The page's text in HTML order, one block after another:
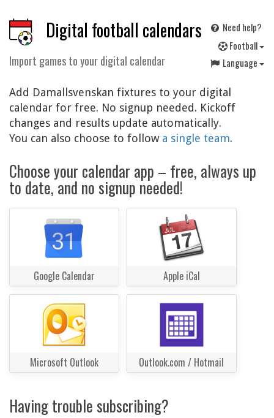
Digital football calendars
Import games to your digital calendar
Need help?
Football
Language
Add Damallsvenskan fixtures to your digital
calendar for free. No signup needed. Kickoff
changes and results update automatically.
You can also choose to follow a single team.
Choose your calendar app – free, always up
to date, and no signup needed!
Google Calendar Apple iCal
Microsoft Outlook Outlook.com / Hotmail
Having trouble subscribing?